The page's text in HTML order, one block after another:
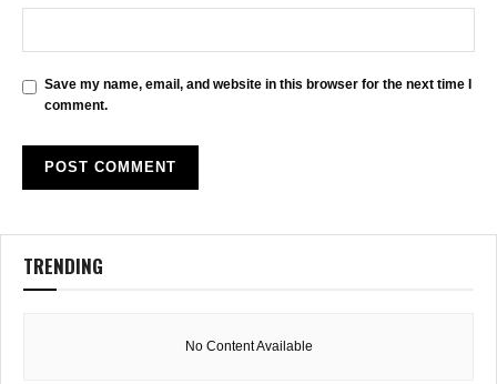
Save my name, email, and website in this browser for the next time I
comment.
TRENDING
No Content Available